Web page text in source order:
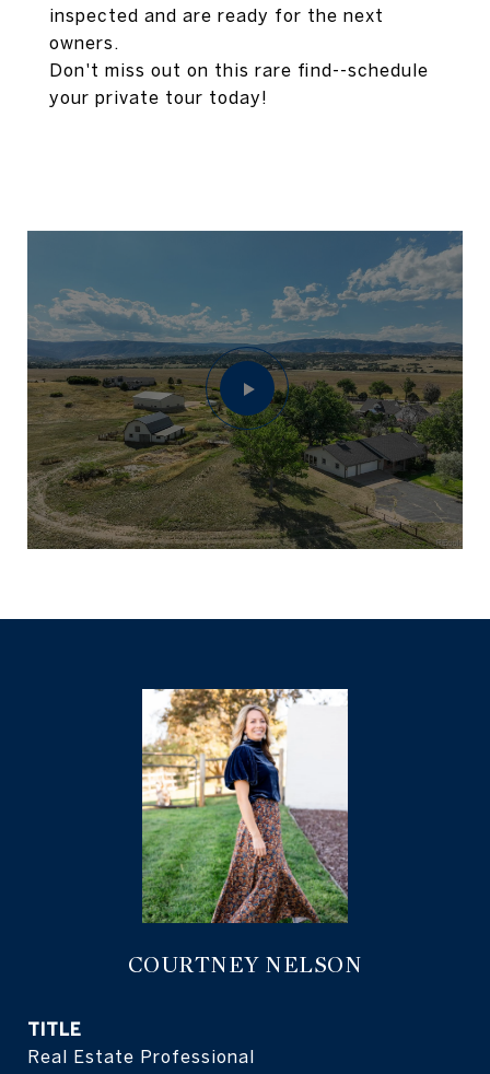
inspected and are ready for the next
owners.
Don't miss out on this rare find--schedule
your private tour today!
COURTNEY NELSON
TITLE
Real Estate Professional